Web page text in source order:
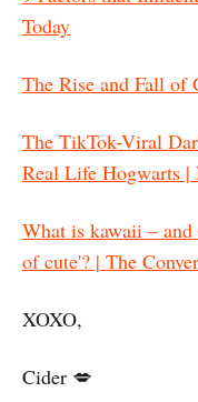
Today
The Rise and Fall of
The TikTok-Viral
Real Life Hogwarts |
What is kawaii –
of cute'? | The
XOXO,
Cider 💋